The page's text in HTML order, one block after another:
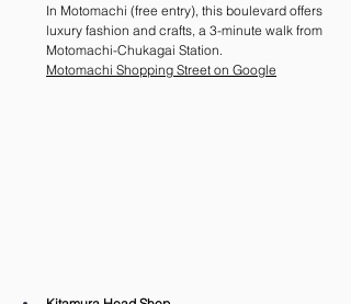
In Motomachi (free entry), this boulevard offers
luxury fashion and crafts, a 3-minute walk from
Motomachi-Chukagai Station.
Motomachi Shopping Street on Google